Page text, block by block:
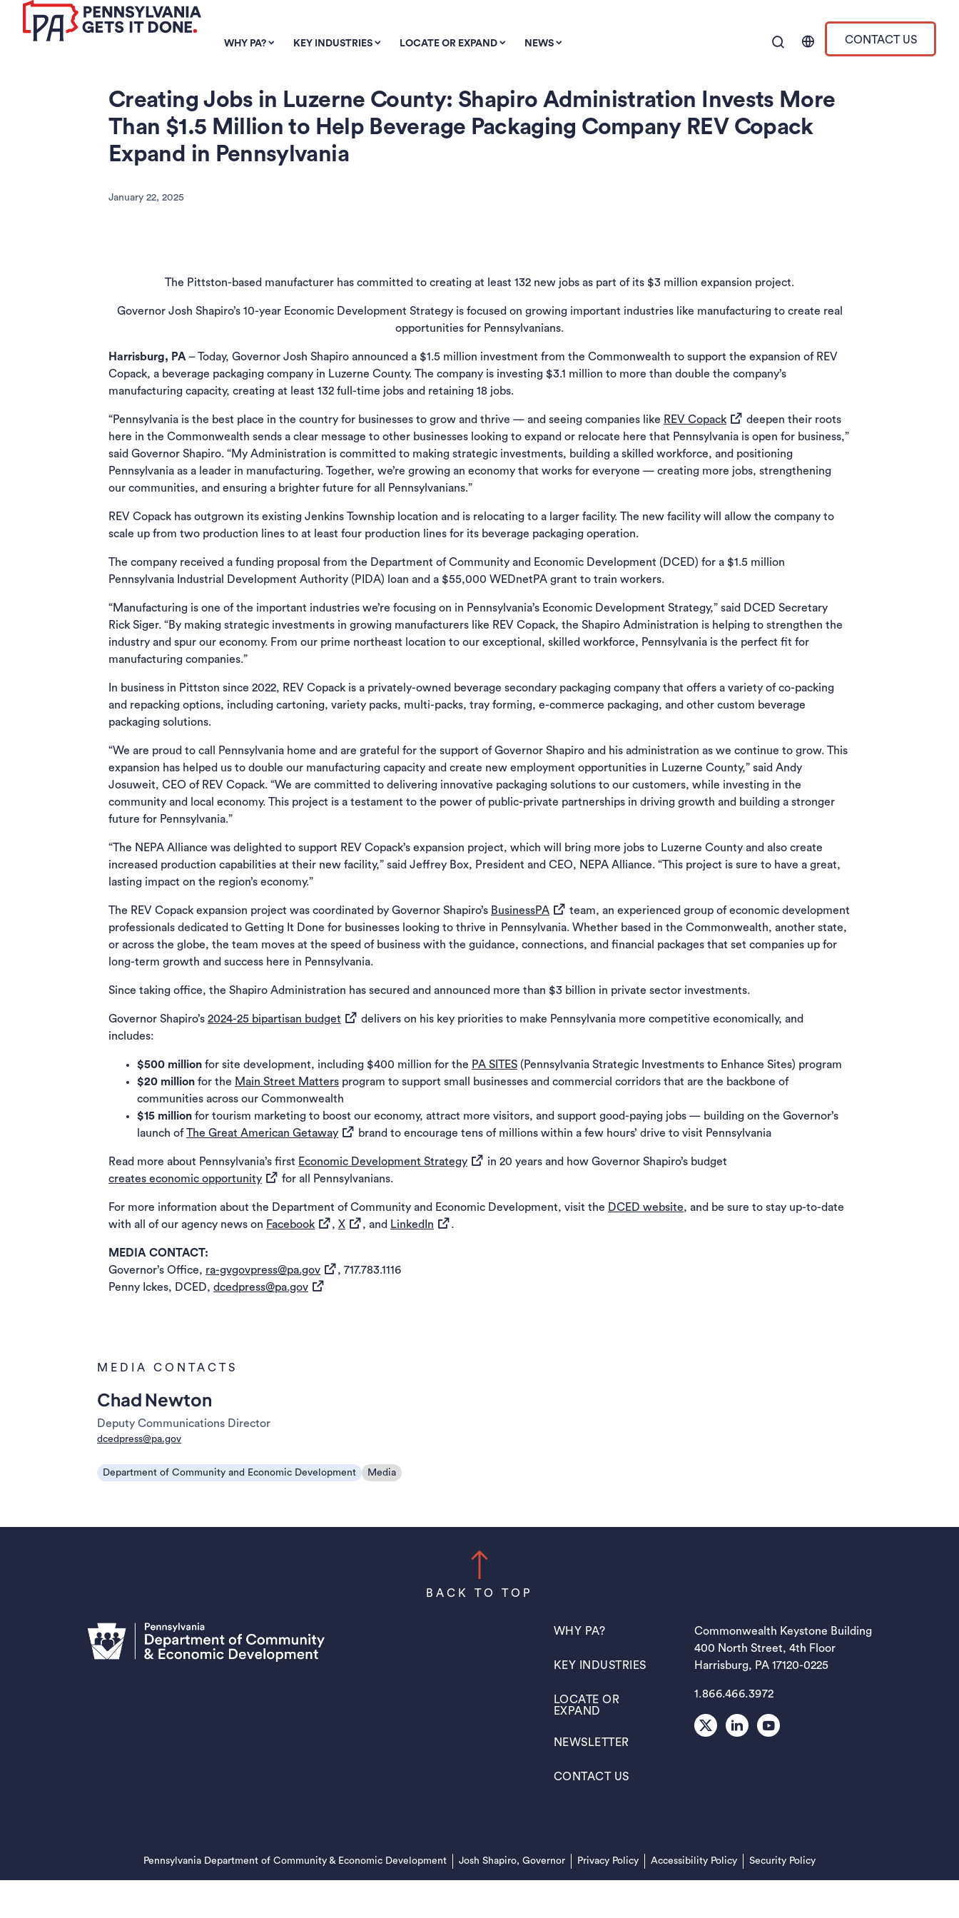
SKIP TO
MAIN
CONTENT
WHY PA? KEY INDUSTRIES LOCATE OR EXPAND NEWS CONTACT US
Creating Jobs in Luzerne County: Shapiro Administration Invests More
Than $1.5 Million to Help Beverage Packaging Company REV Copack
Expand in Pennsylvania
January 22, 2025
The Pittston-based manufacturer has committed to creating at least 132 new jobs as part of its $3 million expansion project.
Governor Josh Shapiro’s 10-year Economic Development Strategy is focused on growing important industries like manufacturing to create real
opportunities for Pennsylvanians.
Harrisburg, PA – Today, Governor Josh Shapiro announced a $1.5 million investment from the Commonwealth to support the expansion of REV
Copack, a beverage packaging company in Luzerne County. The company is investing $3.1 million to more than double the company’s
manufacturing capacity, creating at least 132 full-time jobs and retaining 18 jobs.
“Pennsylvania is the best place in the country for businesses to grow and thrive — and seeing companies like REV Copack(opens in a new tab)
deepen their roots
here in the Commonwealth sends a clear message to other businesses looking to expand or relocate here that Pennsylvania is open for business,”
said Governor Shapiro. “My Administration is committed to making strategic investments, building a skilled workforce, and positioning
Pennsylvania as a leader in manufacturing. Together, we’re growing an economy that works for everyone — creating more jobs, strengthening
our communities, and ensuring a brighter future for all Pennsylvanians.”
REV Copack has outgrown its existing Jenkins Township location and is relocating to a larger facility. The new facility will allow the company to
scale up from two production lines to at least four production lines for its beverage packaging operation.
The company received a funding proposal from the Department of Community and Economic Development (DCED) for a $1.5 million
Pennsylvania Industrial Development Authority (PIDA) loan and a $55,000 WEDnetPA grant to train workers.
“Manufacturing is one of the important industries we’re focusing on in Pennsylvania’s Economic Development Strategy,” said DCED Secretary
Rick Siger. “By making strategic investments in growing manufacturers like REV Copack, the Shapiro Administration is helping to strengthen the
industry and spur our economy. From our prime northeast location to our exceptional, skilled workforce, Pennsylvania is the perfect fit for
manufacturing companies.”
In business in Pittston since 2022, REV Copack is a privately-owned beverage secondary packaging company that offers a variety of co-packing
and repacking options, including cartoning, variety packs, multi-packs, tray forming, e-commerce packaging, and other custom beverage
packaging solutions.
“We are proud to call Pennsylvania home and are grateful for the support of Governor Shapiro and his administration as we continue to grow. This
expansion has helped us to double our manufacturing capacity and create new employment opportunities in Luzerne County,” said Andy
Josuweit, CEO of REV Copack. “We are committed to delivering innovative packaging solutions to our customers, while investing in the
community and local economy. This project is a testament to the power of public-private partnerships in driving growth and building a stronger
future for Pennsylvania.”
“The NEPA Alliance was delighted to support REV Copack’s expansion project, which will bring more jobs to Luzerne County and also create
increased production capabilities at their new facility,” said Jeffrey Box, President and CEO, NEPA Alliance. “This project is sure to have a great,
lasting impact on the region’s economy.”
The REV Copack expansion project was coordinated by Governor Shapiro’s BusinessPA (opens in a new tab)
team, an experienced group of economic development
professionals dedicated to Getting It Done for businesses looking to thrive in Pennsylvania. Whether based in the Commonwealth, another state,
or across the globe, the team moves at the speed of business with the guidance, connections, and financial packages that set companies up for
long-term growth and success here in Pennsylvania.
Since taking office, the Shapiro Administration has secured and announced more than $3 billion in private sector investments.
Governor Shapiro’s 2024-25 bipartisan budget (opens in a new tab)
delivers on his key priorities to make Pennsylvania more competitive economically, and
includes:
$500 million for site development, including $400 million for the PA SITES (Pennsylvania Strategic Investments to Enhance Sites) program
$20 million for the Main Street Matters program to support small businesses and commercial corridors that are the backbone of
communities across our Commonwealth
$15 million for tourism marketing to boost our economy, attract more visitors, and support good-paying jobs — building on the Governor’s
launch ofThe Great American Getaway(opens in a new tab)
brand to encourage tens of millions within a few hours’ drive to visit Pennsylvania
Read more about Pennsylvania’s first Economic Development Strategy(opens in a new tab)
in 20 years and how Governor Shapiro’s budget
creates economic opportunity(opens in a new tab)
for all Pennsylvanians.
For more information about the Department of Community and Economic Development, visit the DCED website, and be sure to stay up-to-date
with all of our agency news on Facebook(opens in a new tab)
, X(opens in a new tab)
, and LinkedIn (opens in a new tab)
.
MEDIA CONTACT:
Governor’s Office, ra-gvgovpress@pa.gov(opens in a new tab)
, 717.783.1116
Penny Ickes, DCED, dcedpress@pa.gov(opens in a new tab)
MEDIA CONTACTS
Chad Newton
Deputy Communications Director
dcedpress@pa.gov
Department of Community and Economic Development Media
BACK TO TOP
WHY PA?
(OPENS IN A NEW TAB)
KEY INDUSTRIES
(OPENS IN A NEW TAB)
LOCATE OR
EXPAND
(OPENS IN A NEW TAB)
NEWSLETTER
(OPENS IN A NEW TAB)
CONTACT US
(OPENS IN A NEW TAB)
Commonwealth Keystone Building
400 North Street, 4th Floor
Harrisburg, PA 17120-0225
1.866.466.3972
X LinkedInYoutube
Pennsylvania Department of Community & Economic Development(opens in a new tab)
Josh Shapiro, Governor Privacy Policy(opens in a new tab)
Accessibility Policy Security Policy